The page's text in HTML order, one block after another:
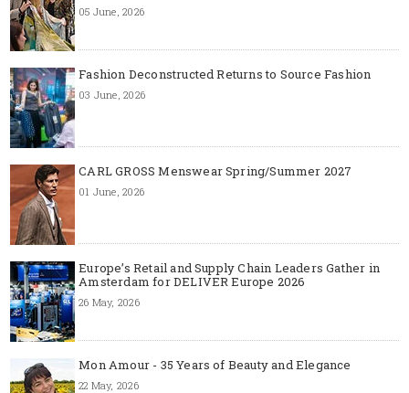
05 June, 2026
Fashion Deconstructed Returns to Source Fashion
03 June, 2026
CARL GROSS Menswear Spring/Summer 2027
01 June, 2026
Europe’s Retail and Supply Chain Leaders Gather in
Amsterdam for DELIVER Europe 2026
26 May, 2026
Mon Amour - 35 Years of Beauty and Elegance
22 May, 2026